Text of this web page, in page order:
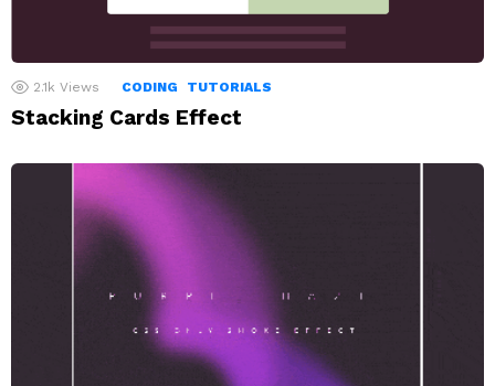
2.1k Views CODING TUTORIALS
Stacking Cards Effect